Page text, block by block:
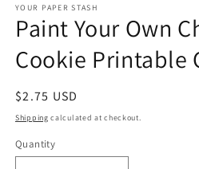
YOUR PAPER STASH
Paint Your Own
Cookie Printable
Regular
price
$2.75 USD
Shipping calculated at checkout.
Quantity